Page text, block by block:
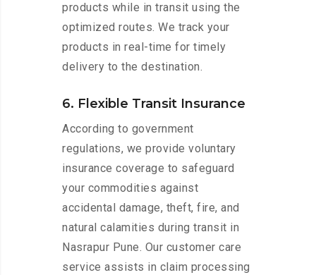
products while in transit using the
optimized routes. We track your
products in real-time for timely
delivery to the destination.
6. Flexible Transit Insurance
According to government
regulations, we provide voluntary
insurance coverage to safeguard
your commodities against
accidental damage, theft, fire, and
natural calamities during transit in
Nasrapur Pune. Our customer care
service assists in claim processing